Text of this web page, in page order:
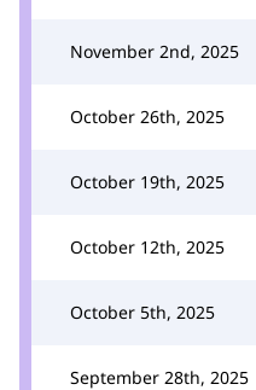
November 2nd, 2025
October 26th, 2025
October 19th, 2025
October 12th, 2025
October 5th, 2025
September 28th, 2025